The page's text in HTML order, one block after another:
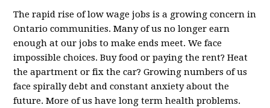
The rapid rise of low wage jobs is a growing concern in
Ontario communities. Many of us no longer earn
enough at our jobs to make ends meet. We face
impossible choices. Buy food or paying the rent? Heat
the apartment or fix the car? Growing numbers of us
face spirally debt and constant anxiety about the
future. More of us have long term health problems.